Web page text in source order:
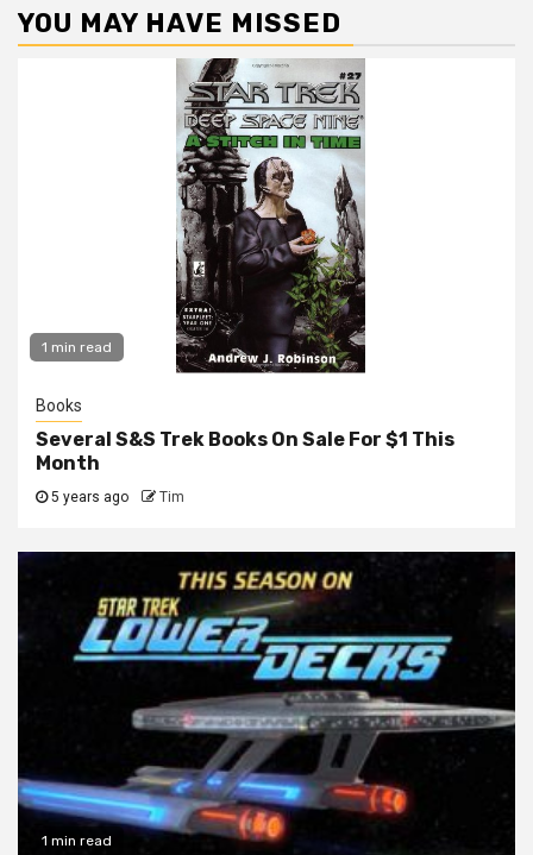
YOU MAY HAVE MISSED
1 min read
Books
Several S&S Trek Books On Sale For $1 This
Month
5 years ago Tim
1 min read